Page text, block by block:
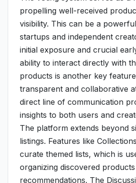
propelling well-received
visibility. This can be a
startups and independent
initial exposure and crucial
ability to interact directly with
products is another key
transparent and collaborative
direct line of communication
insights to both users and
The platform extends beyond
listings. Features like
curate themed lists, which is
organizing discovered
recommendations. The